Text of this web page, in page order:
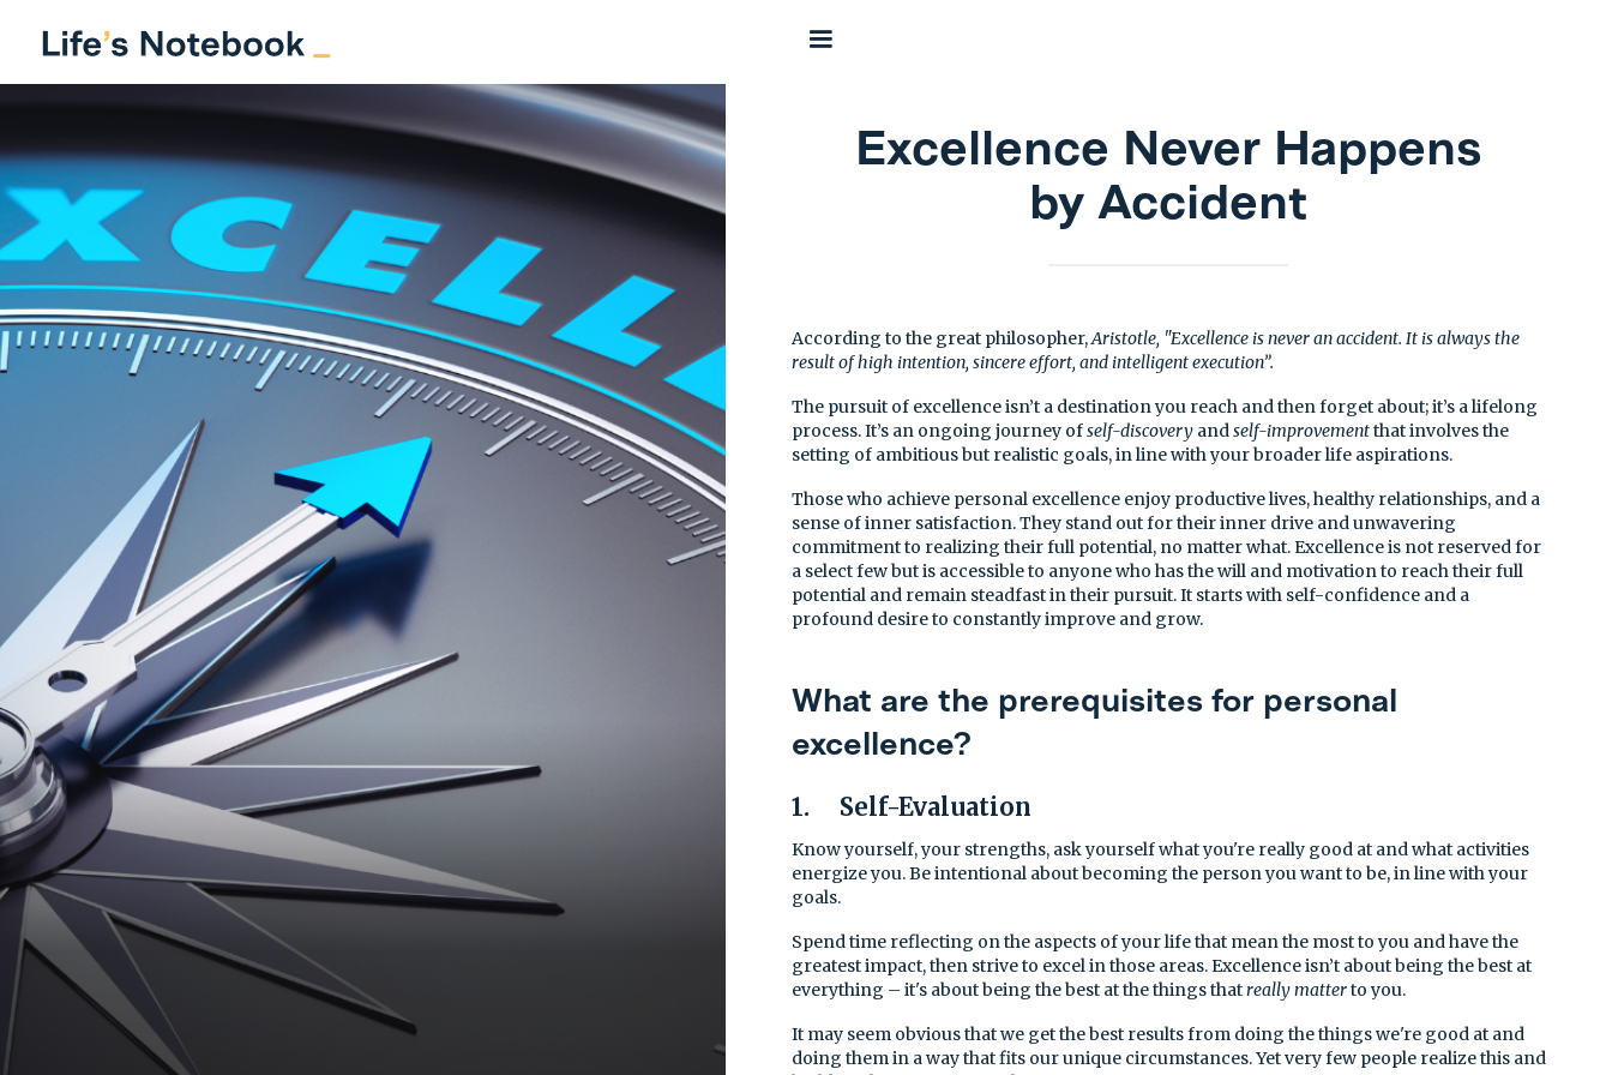
Excellence Never Happens
by Accident
According to the great philosopher,Aristotle, "Excellence is never an accident. It is always the
result of high intention, sincere effort, and intelligent execution”.
The pursuit of excellence isn’t a destination you reach and then forget about; it’s a lifelong
process. It’s an ongoing journey ofself-discoveryandself-improvementthat involves the
setting of ambitious but realistic goals, in line with your broader life aspirations.
Those who achieve personal excellence enjoy productive lives, healthy relationships, and a
sense of inner satisfaction. They stand out for their inner drive and unwavering
commitment to realizing their full potential, no matter what. Excellence is not reserved for
a select few but is accessible to anyone who has the will and motivation to reach their full
potential and remain steadfast in their pursuit. It starts with self-confidence and a
profound desire to constantly improve and grow.
What are the prerequisites for personal
excellence?
1. Self-Evaluation
Know yourself, your strengths, ask yourself what you're really good at and what activities
energize you. Be intentional about becoming the person you want to be, in line with your
goals.
Spend time reflecting on the aspects of your life that mean the most to you and have the
greatest impact, then strive to excel in those areas. Excellence isn’t about being the best at
everything – it's about being the best at the things thatreally matterto you.
It may seem obvious that we get the best results from doing the things we're good at and
doing them in a way that fits our unique circumstances. Yet very few people realize this and